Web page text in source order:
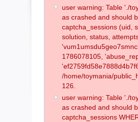
user warning: Table './
as crashed and should
captcha_sessions (uid,
solution, status,
1786078105,
/home/toymania/
126.
user warning: Table './
as crashed and should
captcha_sessions